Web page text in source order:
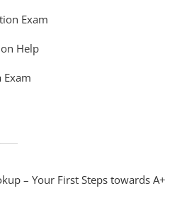
Exam
Help
Exam
– Your First Steps towards A+